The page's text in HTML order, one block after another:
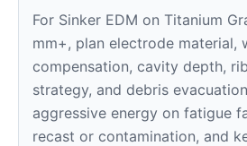
For Sinker EDM on Titanium
mm+, plan electrode material,
compensation, cavity depth,
strategy, and debris
aggressive energy on fatigue
recast or contamination, and